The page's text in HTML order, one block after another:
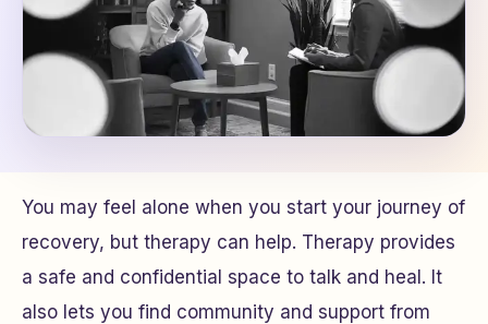
You may feel alone when you start your journey of
recovery, but therapy can help. Therapy provides
a safe and confidential space to talk and heal. It
also lets you find community and support from